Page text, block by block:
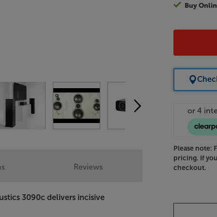
Buy
Please note:
pricing. If
checkout.
3090c delivers incisive
Reviews